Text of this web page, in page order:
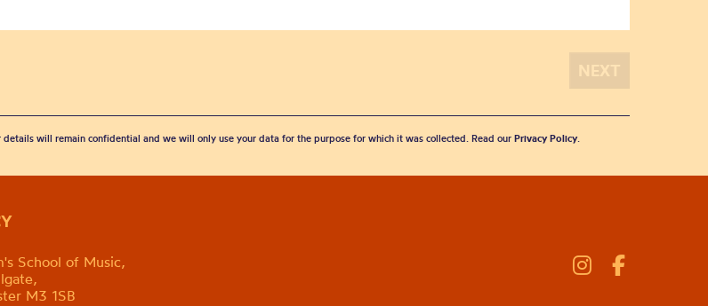
will remain confidential and we will only use your data for the purpose for which it was collected. Read our Privacy Policy.
School of Music,
M3 1SB